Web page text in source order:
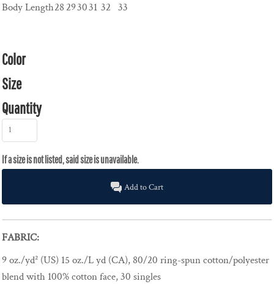
Body Length28 293031 32 33
Color
Size
Quantity
Add to Cart
FABRIC:
9 oz./yd² (US) 15 oz./L yd (CA), 80/20 ring-spun cotton/polyester
blend with 100% cotton face, 30 singles